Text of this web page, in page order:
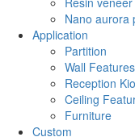
Nano aurora
Application
Partition
Wall Features
Reception
Ceiling
Furniture
Custom